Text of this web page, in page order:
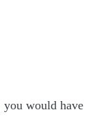
you would have